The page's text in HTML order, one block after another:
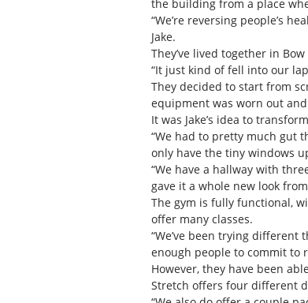
the building from a place
“We’re reversing people’s
Jake.
They’ve lived together in
“It just kind of fell into our
They decided to start from
equipment was worn out
It was Jake’s idea to
“We had to pretty much gut
only have the tiny windows
“We have a hallway with
gave it a whole new look
The gym is fully functional,
offer many classes.
“We’ve been trying
enough people to commit to
However, they have been
Stretch offers four different